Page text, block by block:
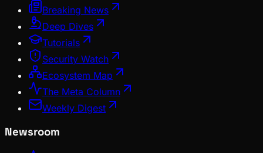
Breaking News
Deep Dives
Tutorials
Security Watch
Ecosystem Map
The Meta Column
Weekly Digest
Newsroom